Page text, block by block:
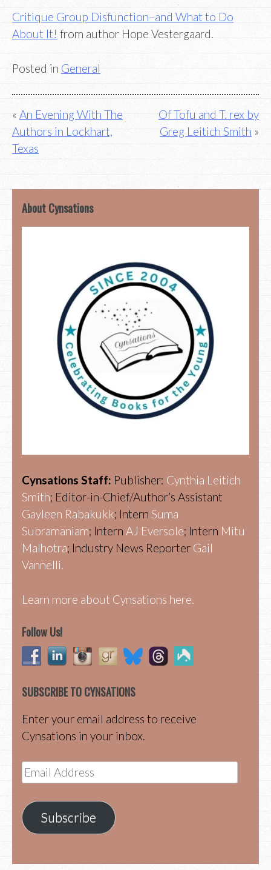
Critique Group Disfunction–and What to Do
About It! from author Hope Vestergaard.
Posted in General
Post
navigation
An Evening With The
Authors in Lockhart,
Texas
Of Tofu and T. rex by
Greg Leitich Smith
About Cynsations
Cynsations Staff: Publisher: Cynthia Leitich
Smith; Editor-in-Chief/Author’s Assistant
Gayleen Rabakukk; Intern Suma
Subramaniam; Intern AJ Eversole; Intern Mitu
Malhotra; Industry News Reporter Gail
Vannelli.
Learn more about Cynsations here.
Follow Us!
SUBSCRIBE TO CYNSATIONS
Enter your email address to receive
Cynsations in your inbox.
Email
Address
Subscribe